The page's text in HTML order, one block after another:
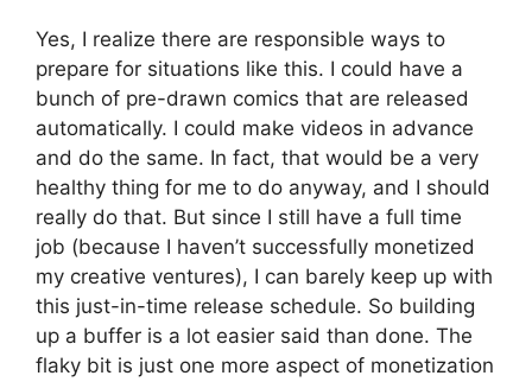
Yes, I realize there are responsible ways to
prepare for situations like this. I could have a
bunch of pre-drawn comics that are released
automatically. I could make videos in advance
and do the same. In fact, that would be a very
healthy thing for me to do anyway, and I should
really do that. But since I still have a full time
job (because I haven’t successfully monetized
my creative ventures), I can barely keep up with
this just-in-time release schedule. So building
up a buffer is a lot easier said than done. The
flaky bit is just one more aspect of monetization